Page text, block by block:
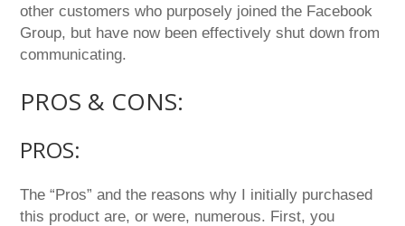
other customers who purposely joined the Facebook
Group, but have now been effectively shut down from
communicating.
PROS & CONS:
PROS:
The “Pros” and the reasons why I initially purchased
this product are, or were, numerous. First, you